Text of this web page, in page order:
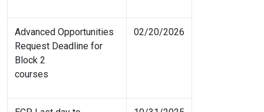
Advanced Opportunities
Request Deadline for
Block 2
courses
02/20/2026